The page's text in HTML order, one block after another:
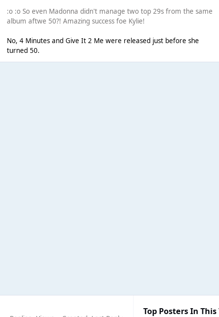
:o :o So even Madonna didn't manage two top 29s from the same
album aftwe 50?! Amazing success foe Kylie!
No, 4 Minutes and Give It 2 Me were released just before she
turned 50.
Top Posters In This